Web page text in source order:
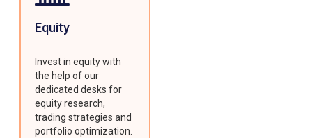
Equity
Invest in equity with
the help of our
dedicated desks for
equity research,
trading strategies and
portfolio optimization.